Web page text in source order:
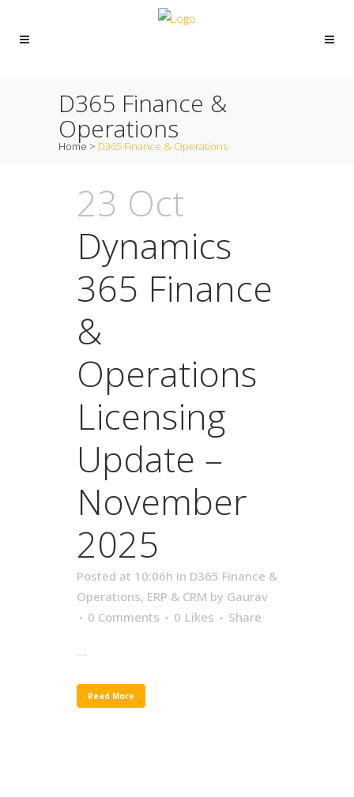
D365 Finance &
Operations
Home > D365 Finance & Operations
23 Oct
Dynamics
365 Finance
&
Operations
Licensing
Update –
November
2025
Posted at 10:06h in D365 Finance &
Operations, ERP & CRM by Gaurav
0 Comments
0 Likes Share
...
Read More